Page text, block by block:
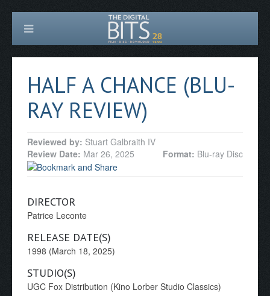
HALF A CHANCE (BLU-
RAY REVIEW)
Reviewed by: Stuart Galbraith IV
Review Date: Mar 26, 2025 Format: Blu-ray Disc
DIRECTOR
Patrice Leconte
RELEASE DATE(S)
1998 (March 18, 2025)
STUDIO(S)
UGC Fox Distribution (Kino Lorber Studio Classics)